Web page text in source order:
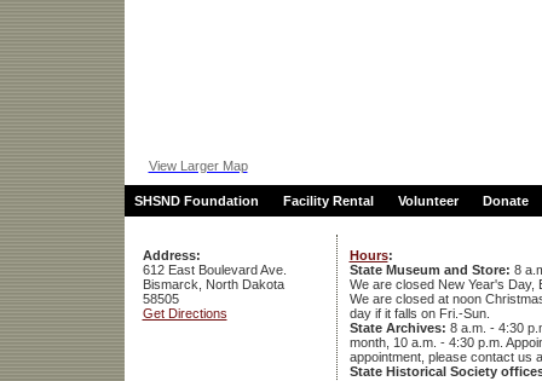
View Larger Map
SHSND Foundation Facility Rental Volunteer Donate
Address:
612 East Boulevard Ave.
Bismarck, North Dakota
58505
Get Directions
Hours:
State Museum and Store: 8
We are closed New Year's Day,
We are closed at noon
day if it falls on Fri.-Sun.
State Archives: 8 a.m. - 4:30
month, 10 a.m. - 4:30 p.m.
appointment, please contact us
State Historical Society